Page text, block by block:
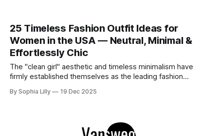
25 Timeless Fashion Outfit Ideas for
Women in the USA — Neutral, Minimal &
Effortlessly Chic
The "clean girl" aesthetic and timeless minimalism have
firmly established themselves as the leading fashion
from fleeting trends, the focus is now on high-quality
By Sophia Lilly 19 Dec 2025